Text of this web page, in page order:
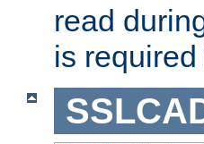
read
is